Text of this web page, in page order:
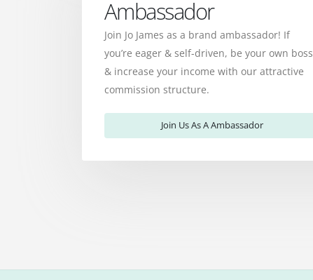
Ambassador
Join Jo James as a brand ambassador! If
you’re eager & self-driven, be your own boss
& increase your income with our attractive
commission structure.
Join Us As A Ambassador